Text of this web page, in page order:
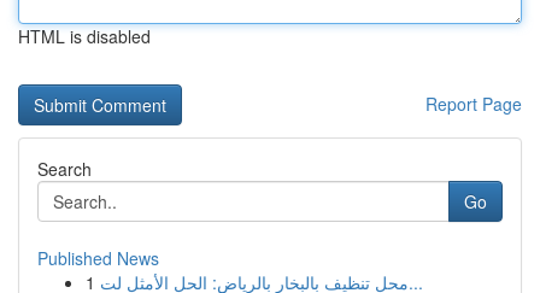
HTML is disabled
Report Page
Search
Go
Published News
1
محل تنظيف بالبخار بالرياض: الحل الأمثل لت...